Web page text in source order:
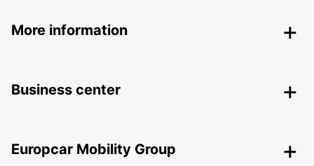
More information
Business center
Europcar Mobility Group